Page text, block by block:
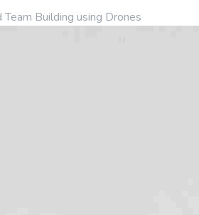
Building using Drones